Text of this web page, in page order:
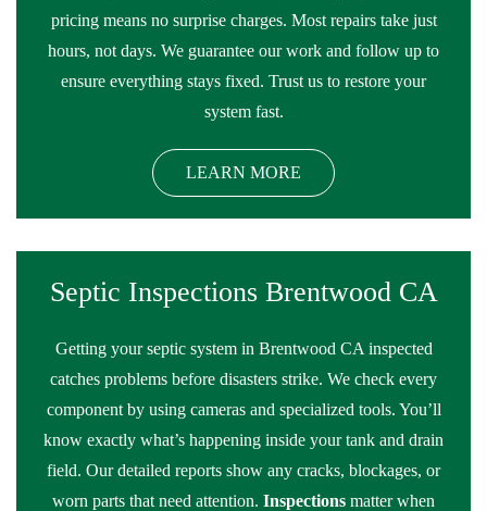
pricing means no surprise charges. Most repairs take just
hours, not days. We guarantee our work and follow up to
ensure everything stays fixed. Trust us to restore your
system fast.
LEARN MORE
Septic Inspections Brentwood CA
Getting your septic system in Brentwood CA inspected
catches problems before disasters strike. We check every
component by using cameras and specialized tools. You’ll
know exactly what’s happening inside your tank and drain
field. Our detailed reports show any cracks, blockages, or
worn parts that need attention. Inspections matter when